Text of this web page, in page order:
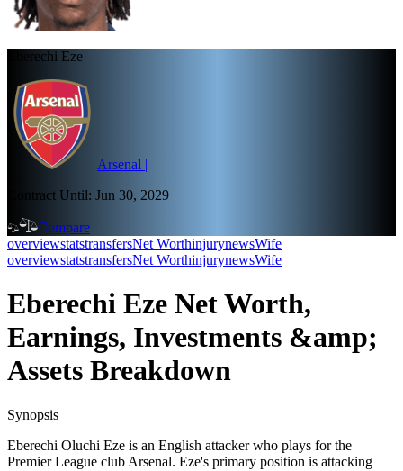
Eberechi Eze
Arsenal |
Contract Until: Jun 30, 2029
Compare
overviewstatstransfersNet WorthinjurynewsWife
overviewstatstransfersNet WorthinjurynewsWife
Eberechi Eze Net Worth,
Earnings, Investments &amp;
Assets Breakdown
Synopsis
Eberechi Oluchi Eze is an English attacker who plays for the
Premier League club Arsenal. Eze's primary position is attacking